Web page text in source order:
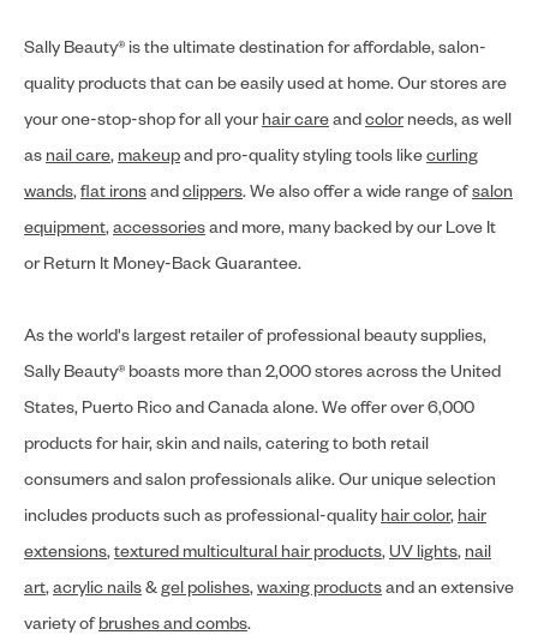
Sally Beauty® is the ultimate destination for affordable, salon-
quality products that can be easily used at home. Our stores are
your one-stop-shop for all your hair careandcolor needs, as well
as nail care, makeupand pro-quality styling tools likecurling
wands,flat ironsandclippers. We also offer a wide range ofsalon
equipment,accessoriesand more, many backed by our Love It
or Return It Money-Back Guarantee.
As the world's largest retailer of professional beauty supplies,
Sally Beauty® boasts more than 2,000 stores across the United
States, Puerto Rico and Canada alone. We offer over 6,000
products for hair, skin and nails, catering to both retail
consumers and salon professionals alike. Our unique selection
includes products such as professional-quality hair color, hair
extensions,textured multicultural hair products,UV lights, nail
art,acrylic nails&gel polishes,waxing productsand an extensive
variety ofbrushes and combs.